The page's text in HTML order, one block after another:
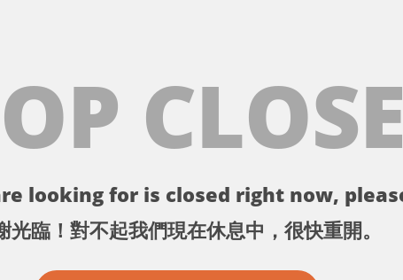
looking for is closed right now,
光臨！對不起我們現在休息中，很快重開。